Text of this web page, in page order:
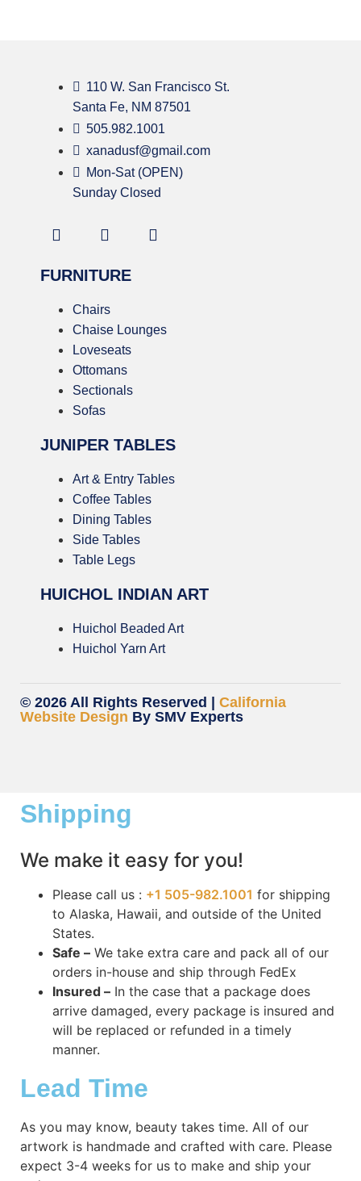
110 W. San Francisco St.
Santa Fe, NM 87501
505.982.1001
xanadusf@gmail.com
Mon-Sat (OPEN)
Sunday Closed
FURNITURE
Chairs
Chaise Lounges
Loveseats
Ottomans
Sectionals
Sofas
JUNIPER TABLES
Art & Entry Tables
Coffee Tables
Dining Tables
Side Tables
Table Legs
HUICHOL INDIAN ART
Huichol Beaded Art
Huichol Yarn Art
© 2026 All Rights Reserved | California
Website Design By SMV Experts
Shipping
We make it easy for you!
Please call us : +1 505-982.1001 for shipping
to Alaska, Hawaii, and outside of the United
States.
Safe – We take extra care and pack all of our
orders in-house and ship through FedEx
Insured – In the case that a package does
arrive damaged, every package is insured and
will be replaced or refunded in a timely
manner.
Lead Time
As you may know, beauty takes time. All of our
artwork is handmade and crafted with care. Please
expect 3-4 weeks for us to make and ship your